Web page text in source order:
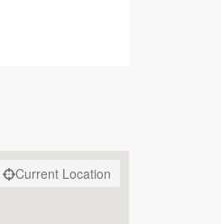
Current Location